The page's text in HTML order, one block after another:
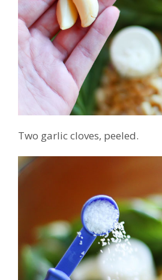
Two garlic cloves, peeled.